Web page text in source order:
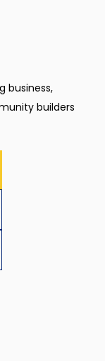
business,
builders